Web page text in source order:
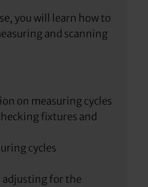
you will learn how to
and scanning
on measuring cycles
fixtures and
cycles
adjusting for the